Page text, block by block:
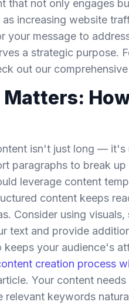
that not only engages
increasing website
your message to
a strategic purpose.
out our
isn't just long — it's
paragraphs to break
leverage content
content keeps
Consider using
text and provide
keeps your audience's
creation process
Your content
relevant keywords